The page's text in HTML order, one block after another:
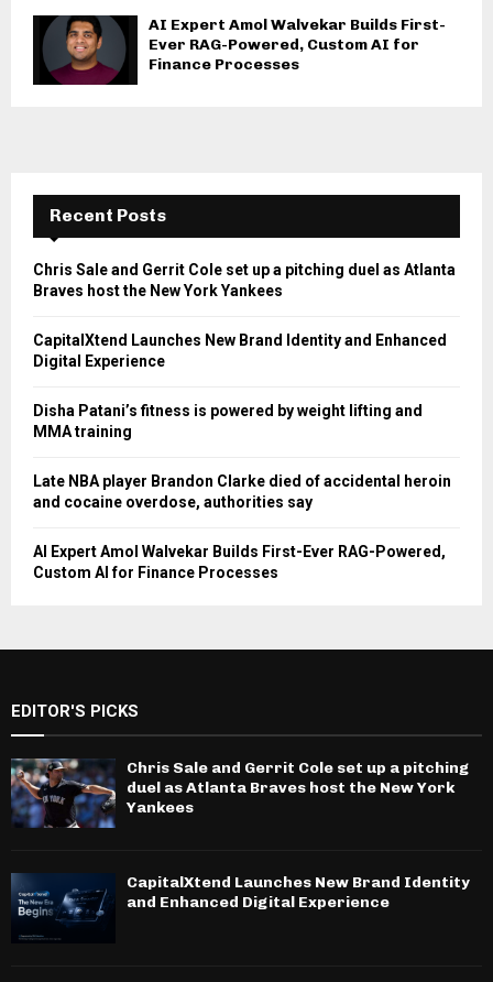
AI Expert Amol Walvekar Builds First-
Ever RAG-Powered, Custom AI for
Finance Processes
Recent Posts
Chris Sale and Gerrit Cole set up a pitching duel as Atlanta
Braves host the New York Yankees
CapitalXtend Launches New Brand Identity and Enhanced
Digital Experience
Disha Patani’s fitness is powered by weight lifting and
MMA training
Late NBA player Brandon Clarke died of accidental heroin
and cocaine overdose, authorities say
AI Expert Amol Walvekar Builds First-Ever RAG-Powered,
Custom AI for Finance Processes
EDITOR'S PICKS
Chris Sale and Gerrit Cole set up a pitching
duel as Atlanta Braves host the New York
Yankees
CapitalXtend Launches New Brand Identity
and Enhanced Digital Experience